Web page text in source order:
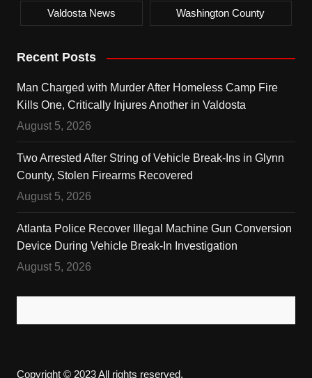
Valdosta News Washington County
Recent Posts
Man Charged with Murder After Homeless Camp Fire
Kills One, Critically Injures Another in Valdosta
August 5, 2026
Two Arrested After String of Vehicle Break-Ins in Glynn
County, Stolen Firearms Recovered
August 5, 2026
Atlanta Police Recover Illegal Machine Gun Conversion
Device During Vehicle Break-In Investigation
August 5, 2026
Copyright © 2023 All rights reserved.